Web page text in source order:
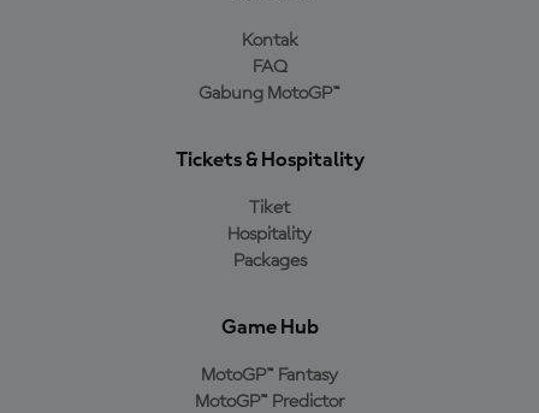
Kontak
FAQ
Gabung MotoGP™
Tickets & Hospitality
Tiket
Hospitality
Packages
Game Hub
MotoGP™ Fantasy
MotoGP™ Predictor